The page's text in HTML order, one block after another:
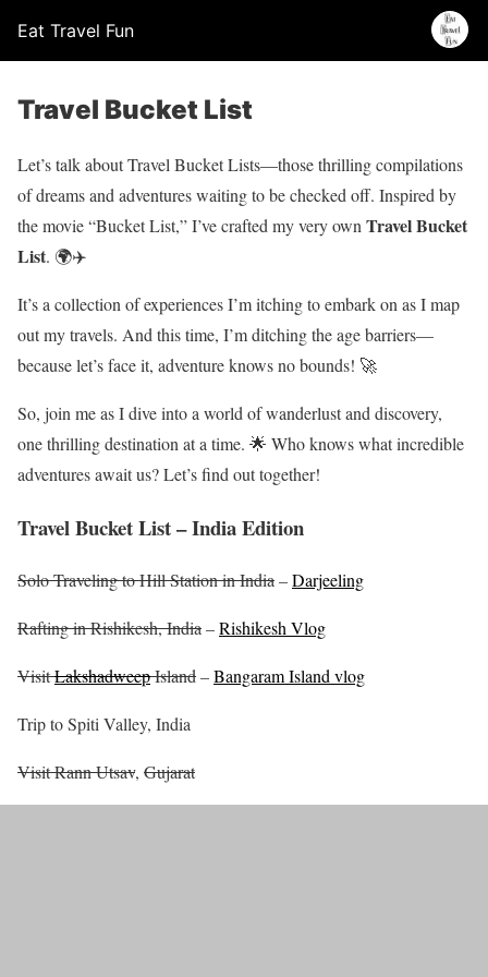
Eat Travel Fun
Travel Bucket List
Let’s talk about Travel Bucket Lists—those thrilling compilations
of dreams and adventures waiting to be checked off. Inspired by
the movie “Bucket List,” I’ve crafted my very own Travel Bucket
List. 🌍✈️
It’s a collection of experiences I’m itching to embark on as I map
out my travels. And this time, I’m ditching the age barriers—
because let’s face it, adventure knows no bounds! 🚀
So, join me as I dive into a world of wanderlust and discovery,
one thrilling destination at a time. 🌟 Who knows what incredible
adventures await us? Let’s find out together!
Travel Bucket List – India Edition
Solo Traveling to Hill Station in India–Darjeeling
Rafting in Rishikesh, India–Rishikesh Vlog
VisitLakshadweepIsland–Bangaram Island vlog
Trip to Spiti Valley, India
Visit Rann Utsav, Gujarat